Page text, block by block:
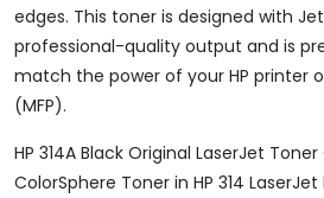
edges. This toner is designed with
professional-quality output and is
match the power of your HP printer
(MFP).
HP 314A Black Original LaserJet
ColorSphere Toner in HP 314